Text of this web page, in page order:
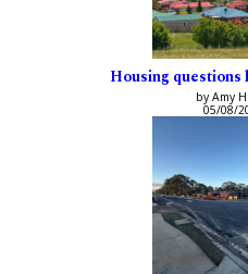
Housing questions
by Amy
05/08/